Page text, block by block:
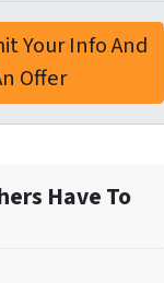
Have To